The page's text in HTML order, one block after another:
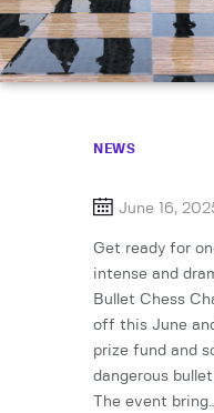
NEWS
June 16,
Get ready for
intense and
Bullet Chess
off this June
prize fund and
dangerous
The event